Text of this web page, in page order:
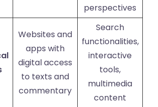
perspectives
Websites and
apps with
digital access
to texts and
commentary
Search
functionalities,
interactive
tools,
multimedia
content